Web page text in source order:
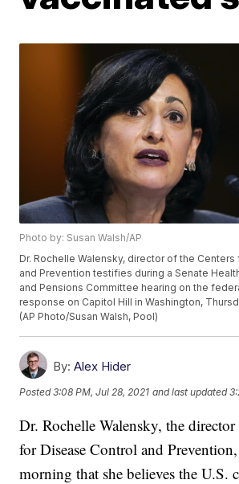
Photo by: Susan Walsh/AP
Dr. Rochelle Walensky, director of the
and Prevention testifies during a Senate
and Pensions Committee hearing on the
response on Capitol Hill in Washington,
(AP Photo/Susan Walsh, Pool)
By: Alex Hider
Posted3:08 PM, Jul 28, 2021 and last updated
Dr. Rochelle Walensky, the
for Disease Control and
morning that she believes the U.S.